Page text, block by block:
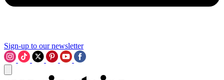
Sign-up to our newsletter